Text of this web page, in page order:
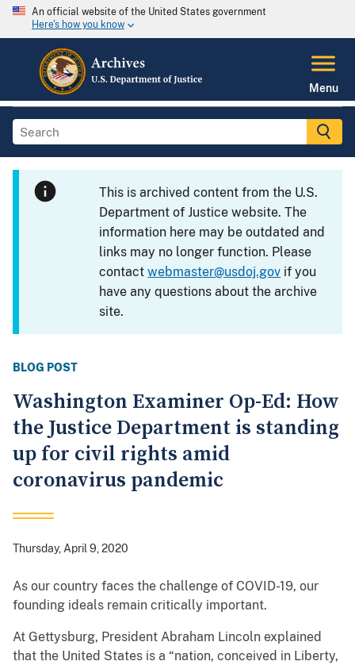
An official website of the United States government
Here's how you know
Menu
This is archived content from the U.S.
Department of Justice website. The
information here may be outdated and
links may no longer function. Please
contactwebmaster@usdoj.gov if you
have any questions about the archive
site.
BLOG POST
Washington Examiner Op-Ed: How
the Justice Department is standing
up for civil rights amid
coronavirus pandemic
Thursday, April 9, 2020
As our country faces the challenge of COVID-19, our
founding ideals remain critically important.
At Gettysburg, President Abraham Lincoln explained
that the United States is a “nation, conceived in Liberty,